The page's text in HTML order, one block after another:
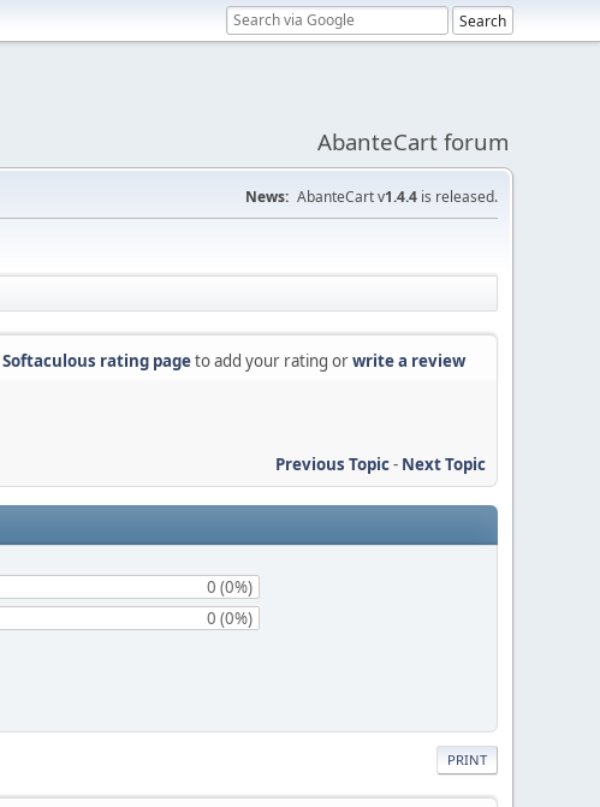
AbanteCart forum
News: AbanteCart v1.4.4 is released.
Softaculous rating pageto add your rating orwrite a review
Previous Topic- Next Topic
0 (0%)
0 (0%)
PRINT